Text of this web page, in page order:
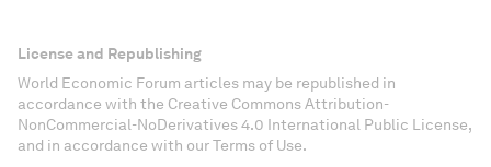
License and Republishing
World Economic Forum articles may be republished in
accordance with the Creative Commons Attribution-
NonCommercial-NoDerivatives 4.0 International Public License,
and in accordance with our Terms of Use.